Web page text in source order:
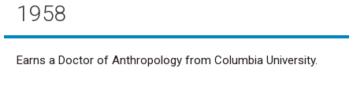
1958
Earns a Doctor of Anthropology from Columbia University.